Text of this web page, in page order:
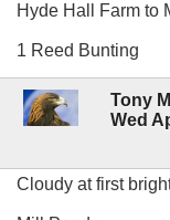
Hyde Hall Farm to
1 Reed Bunting
Tony
Wed
Cloudy at first